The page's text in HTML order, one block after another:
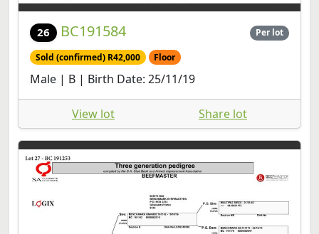
26 BC191584 Per lot
Sold (confirmed) R42,000 Floor
Male | B | Birth Date: 25/11/19
View lot Share lot